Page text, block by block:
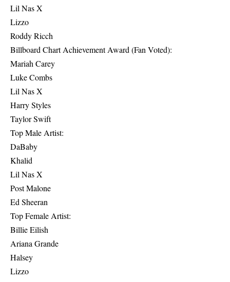
Lil Nas X
Lizzo
Roddy Ricch
Billboard Chart Achievement Award (Fan Voted):
Mariah Carey
Luke Combs
Lil Nas X
Harry Styles
Taylor Swift
Top Male Artist:
DaBaby
Khalid
Lil Nas X
Post Malone
Ed Sheeran
Top Female Artist:
Billie Eilish
Ariana Grande
Halsey
Lizzo